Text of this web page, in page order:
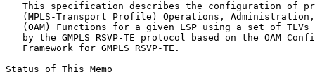
This specification describes the configuration of
(MPLS-Transport Profile) Operations,
(OAM) Functions for a given LSP using a set of TLVs
by the GMPLS RSVP-TE protocol based on the OAM
   Framework for GMPLS RSVP-TE.
Status of This Memo